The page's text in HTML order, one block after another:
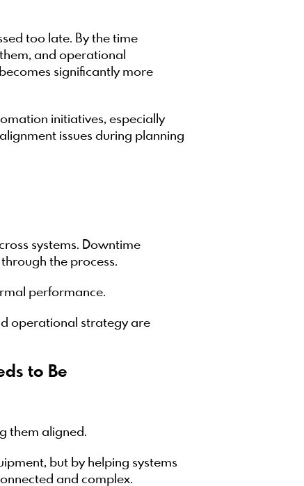
too late. By the time
and operational
significantly more
initiatives, especially
issues during planning
systems. Downtime
the process.
performance.
operational strategy are
to Be
them aligned.
but by helping systems
and complex.